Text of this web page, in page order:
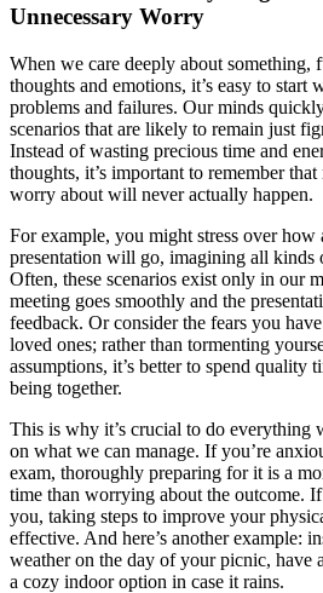
Unnecessary Worry
When we care deeply about something,
thoughts and emotions, it’s easy to start
problems and failures. Our minds
scenarios that are likely to remain just
Instead of wasting precious time and
thoughts, it’s important to remember
worry about will never actually happen.
For example, you might stress over how
presentation will go, imagining all kinds
Often, these scenarios exist only in our
meeting goes smoothly and the
feedback. Or consider the fears you
loved ones; rather than tormenting
assumptions, it’s better to spend quality
being together.
This is why it’s crucial to do everything
on what we can manage. If you’re
exam, thoroughly preparing for it is a
time than worrying about the outcome.
you, taking steps to improve your
effective. And here’s another example:
weather on the day of your picnic, have
a cozy indoor option in case it rains.